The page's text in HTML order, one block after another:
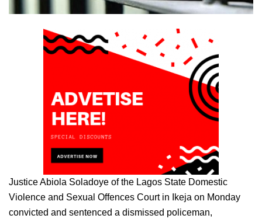
Justice Abiola Soladoye of the Lagos State Domestic
Violence and Sexual Offences Court in Ikeja on Monday
convicted and sentenced a dismissed policeman,